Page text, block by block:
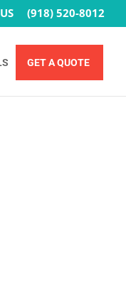
(918) 520-8012
GET A QUOTE